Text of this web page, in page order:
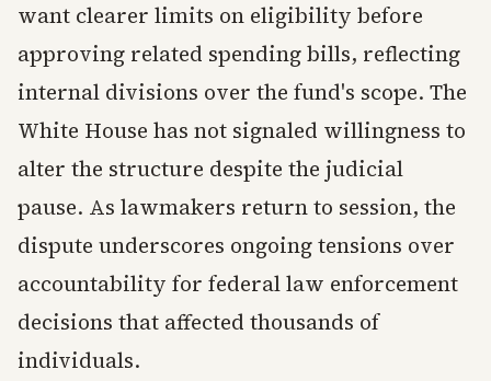
want clearer limits on eligibility before
approving related spending bills, reflecting
internal divisions over the fund's scope. The
White House has not signaled willingness to
alter the structure despite the judicial
pause. As lawmakers return to session, the
dispute underscores ongoing tensions over
accountability for federal law enforcement
decisions that affected thousands of
individuals.